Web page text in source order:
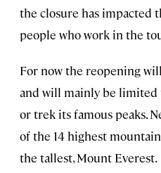
the closure has impacted
people who work in the
For now the reopening
and will mainly be limited
or trek its famous peaks.
of the 14 highest
the tallest, Mount Everest.